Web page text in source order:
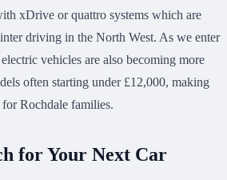
xDrive or quattro systems which are
driving in the North West. As we enter
vehicles are also becoming more
often starting under £12,000, making
Rochdale families.
for Your Next Car